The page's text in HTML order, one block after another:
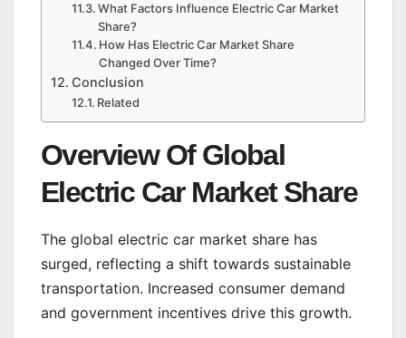
What Factors Influence Electric Car Market
Share?
How Has Electric Car Market Share
Changed Over Time?
Conclusion
Related
Overview Of Global
Electric Car Market Share
The global electric car market share has
surged, reflecting a shift towards sustainable
transportation. Increased consumer demand
and government incentives drive this growth.